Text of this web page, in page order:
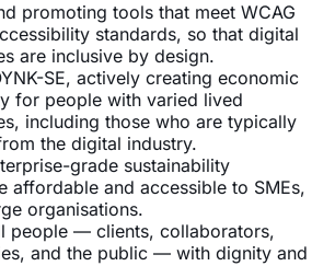
promoting tools that meet WCAG
standards, so that digital
are inclusive by design.
SE, actively creating economic
for people with varied lived
including those who are typically
the digital industry.
grade sustainability
affordable and accessible to SMEs,
organisations.
people — clients, collaborators,
and the public — with dignity and